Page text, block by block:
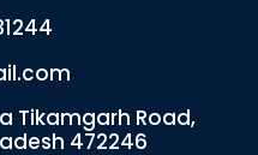
Tikamgarh Road,
472246